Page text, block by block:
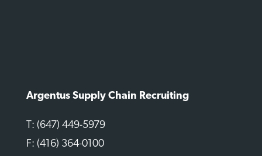
Argentus Supply Chain Recruiting
T: (647) 449-5979
F: (416) 364-0100